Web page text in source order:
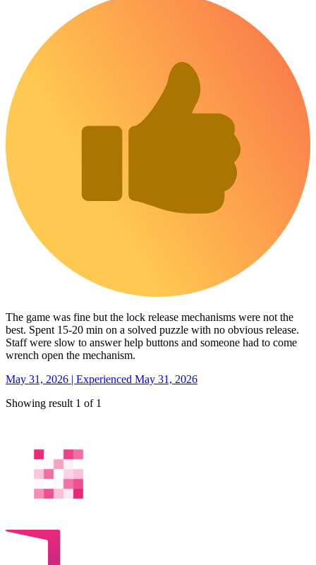
The game was fine but the lock release mechanisms were not the
best. Spent 15-20 min on a solved puzzle with no obvious release.
Staff were slow to answer help buttons and someone had to come
wrench open the mechanism.
May 31, 2026 | Experienced May 31, 2026
Showing result 1 of 1